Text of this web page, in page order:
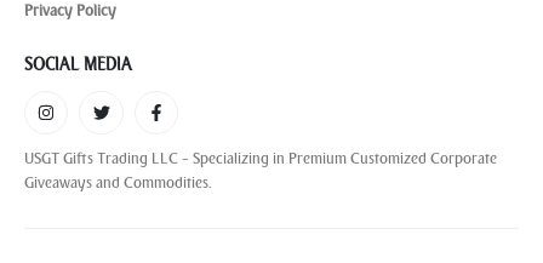
Privacy Policy
SOCIAL MEDIA
USGT Gifts Trading LLC – Specializing in Premium Customized Corporate
Giveaways and Commodities.